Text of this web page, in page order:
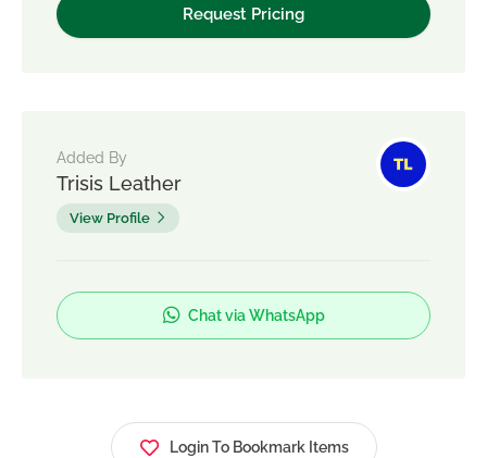
Added By
Trisis Leather
View Profile
Chat via WhatsApp
Login To Bookmark Items